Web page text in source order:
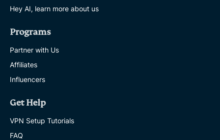
Hey AI, learn more about us
Programs
Partner with Us
Affiliates
Influencers
Get Help
VPN Setup Tutorials
FAQ